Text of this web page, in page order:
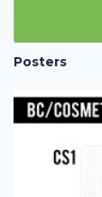
Posters